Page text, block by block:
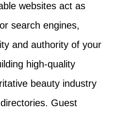
websites act as
search engines,
and authority of your
high-quality
beauty industry
Guest